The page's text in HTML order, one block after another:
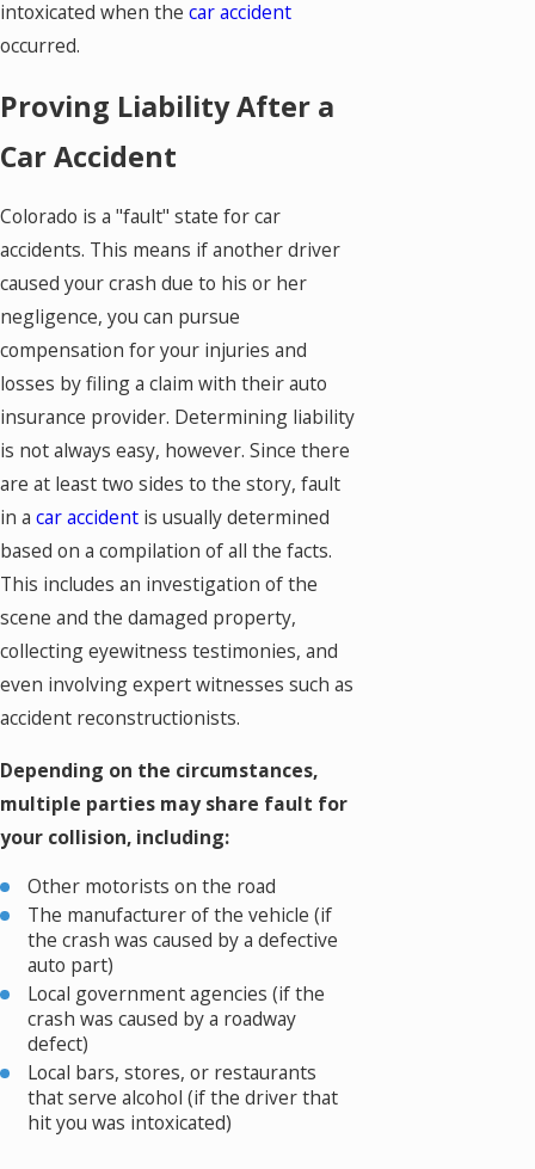
intoxicated when the car accident
occurred.
Proving Liability After a
Car Accident
Colorado is a "fault" state for car
accidents. This means if another driver
caused your crash due to his or her
negligence, you can pursue
compensation for your injuries and
losses by filing a claim with their auto
insurance provider. Determining liability
is not always easy, however. Since there
are at least two sides to the story, fault
in a car accident is usually determined
based on a compilation of all the facts.
This includes an investigation of the
scene and the damaged property,
collecting eyewitness testimonies, and
even involving expert witnesses such as
accident reconstructionists.
Depending on the circumstances,
multiple parties may share fault for
your collision, including:
Other motorists on the road
The manufacturer of the vehicle (if
the crash was caused by a defective
auto part)
Local government agencies (if the
crash was caused by a roadway
defect)
Local bars, stores, or restaurants
that serve alcohol (if the driver that
hit you was intoxicated)